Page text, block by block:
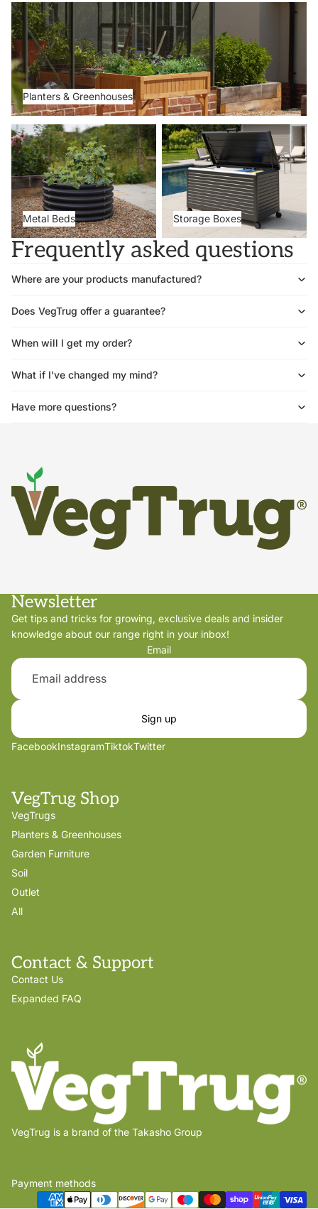
Planters & Greenhouses
Planters & Greenhouses
Metal Beds
Metal Beds
Storage Boxes
Storage Boxes
Frequently asked questions
Where are your products manufactured?
Does VegTrug offer a guarantee?
When will I get my order?
What if I've changed my mind?
Have more questions?
Newsletter
Get tips and tricks for growing, exclusive deals and insider
knowledge about our range right in your inbox!
Email
Sign up
FacebookInstagramTiktokTwitter
VegTrug Shop
VegTrugs
Planters & Greenhouses
Garden Furniture
Soil
Outlet
All
Contact & Support
Contact Us
Expanded FAQ
VegTrug is a brand of the Takasho Group
Payment methods
Privacy policy